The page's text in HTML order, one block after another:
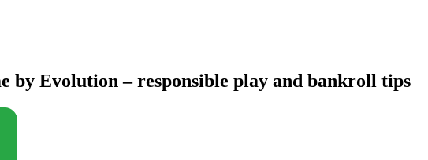
by Evolution – responsible play and bankroll tips